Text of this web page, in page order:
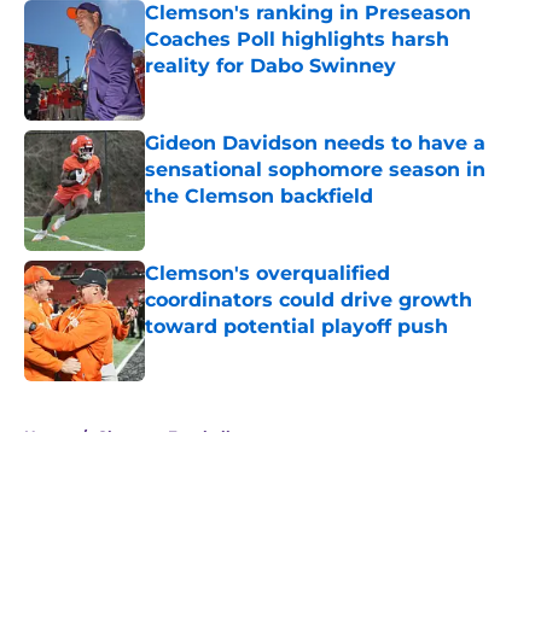
Clemson's ranking in Preseason
Coaches Poll highlights harsh
reality for Dabo Swinney
Gideon Davidson needs to have a
sensational sophomore season in
the Clemson backfield
Published by on Invalid Date
Clemson's overqualified
coordinators could drive growth
toward potential playoff push
Published by on Invalid Date
Home / Clemson Football